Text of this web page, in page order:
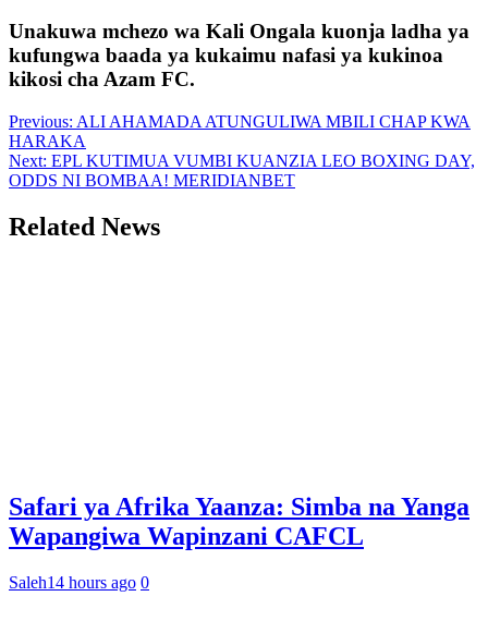
Unakuwa mchezo wa Kali Ongala kuonja ladha ya
kufungwa baada ya kukaimu nafasi ya kukinoa
kikosi cha Azam FC.
Post
navigation
Previous: ALI AHAMADA ATUNGULIWA MBILI CHAP KWA
HARAKA
Next: EPL KUTIMUA VUMBI KUANZIA LEO BOXING DAY,
ODDS NI BOMBAA! MERIDIANBET
Related News
Safari ya Afrika Yaanza: Simba na Yanga
Wapangiwa Wapinzani CAFCL
Saleh14 hours ago 0